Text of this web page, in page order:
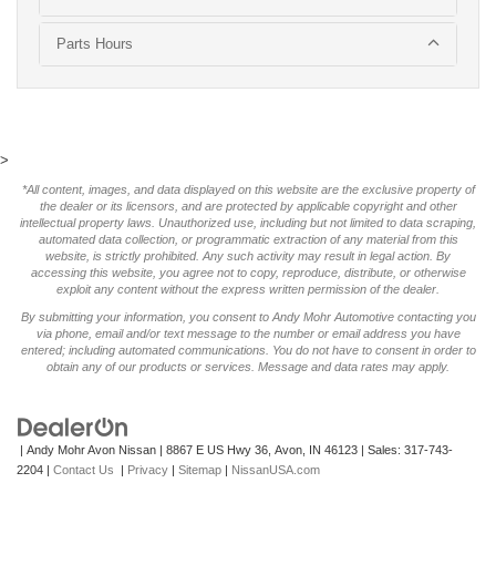
Parts Hours
>
*All content, images, and data displayed on this website are the exclusive property of
the dealer or its licensors, and are protected by applicable copyright and other
intellectual property laws. Unauthorized use, including but not limited to data scraping,
automated data collection, or programmatic extraction of any material from this
website, is strictly prohibited. Any such activity may result in legal action. By
accessing this website, you agree not to copy, reproduce, distribute, or otherwise
exploit any content without the express written permission of the dealer.
By submitting your information, you consent to Andy Mohr Automotive contacting you
via phone, email and/or text message to the number or email address you have
entered; including automated communications. You do not have to consent in order to
obtain any of our products or services. Message and data rates may apply.
| Andy Mohr Avon Nissan | 8867 E US Hwy 36, Avon, IN 46123 | Sales: 317-743-
2204 | Contact Us | Privacy | Sitemap | NissanUSA.com